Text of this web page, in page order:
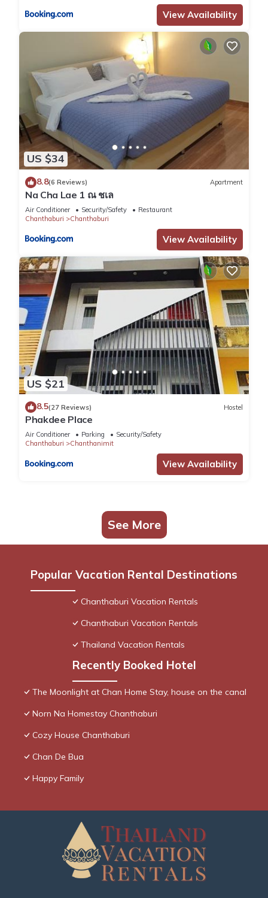
View Availability
US $34
8.8(6 Reviews) Apartment
Na Cha Lae 1 ณ ชเล
Air Conditioner Security/Safety
Restaurant
Chanthaburi
Chanthaburi
View Availability
US $21
8.5(27 Reviews) Hostel
Phakdee Place
Air Conditioner Parking
Security/Safety
Chanthaburi
Chanthanimit
View Availability
See More
Popular Vacation Rental Destinations
Chanthaburi Vacation Rentals
Chanthaburi Vacation Rentals
Thailand Vacation Rentals
Recently Booked Hotel
The Moonlight at Chan Home Stay, house on the canal
Norn Na Homestay Chanthaburi
Cozy House Chanthaburi
Chan De Bua
Happy Family